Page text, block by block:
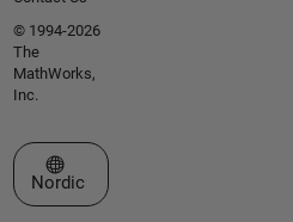
© 1994-2026
The
MathWorks,
Inc.
Select a Web Site
Nordic